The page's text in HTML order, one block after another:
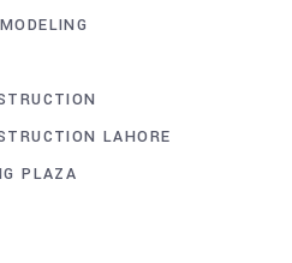
LAHORE
PLAZA